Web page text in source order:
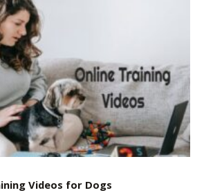
Videos for Dogs